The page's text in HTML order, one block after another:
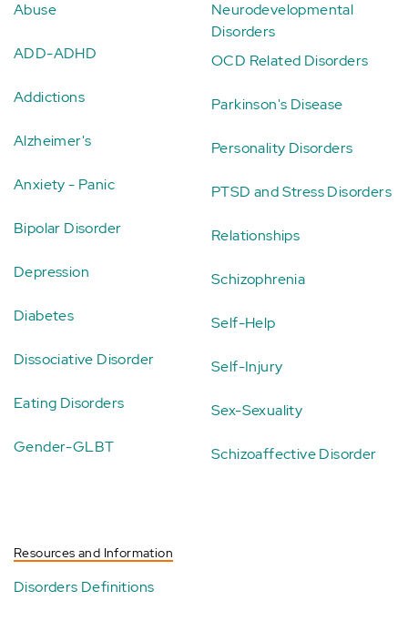
Abuse
ADD-ADHD
Addictions
Alzheimer's
Anxiety - Panic
Bipolar Disorder
Depression
Diabetes
Dissociative Disorder
Eating Disorders
Gender-GLBT
Neurodevelopmental
Disorders
OCD Related Disorders
Parkinson's Disease
Personality Disorders
PTSD and Stress Disorders
Relationships
Schizophrenia
Self-Help
Self-Injury
Sex-Sexuality
Schizoaffective Disorder
Resources and Information
Disorders Definitions